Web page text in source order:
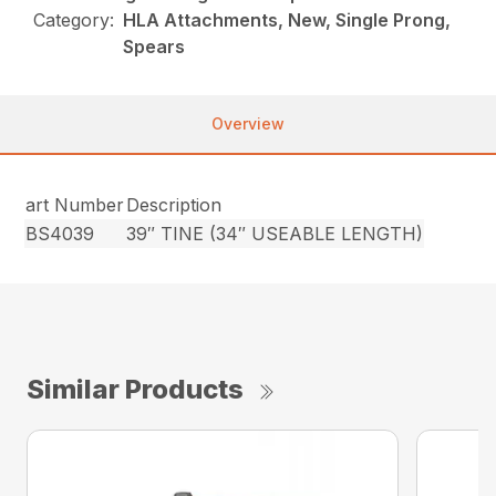
Category: HLA Attachments, New, Single Prong,
Spears
Overview
art NumberDescription
BS4039
39″ TINE (34″ USEABLE LENGTH)
Similar Products